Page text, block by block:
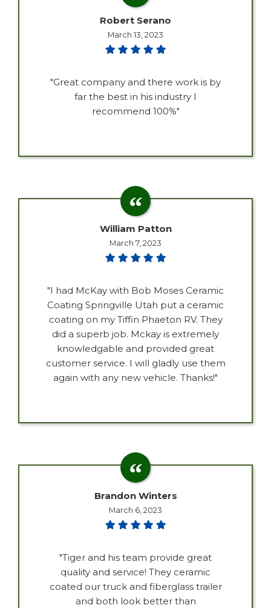
Robert Serano
March 13, 2023
"Great company and there work is by
far the best in his industry I
recommend 100%"
William Patton
March 7, 2023
"I had McKay with Bob Moses Ceramic
Coating Springville Utah put a ceramic
coating on my Tiffin Phaeton RV. They
did a superb job. Mckay is extremely
knowledgable and provided great
customer service. I will gladly use them
again with any new vehicle. Thanks!"
Brandon Winters
March 6, 2023
"Tiger and his team provide great
quality and service! They ceramic
coated our truck and fiberglass trailer
and both look better than